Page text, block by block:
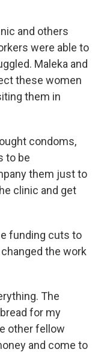
and others
were able to
Maleka and
these women
them in
condoms,
to be
them just to
clinic and get
funding cuts to
the work
The
for my
other fellow
and come to